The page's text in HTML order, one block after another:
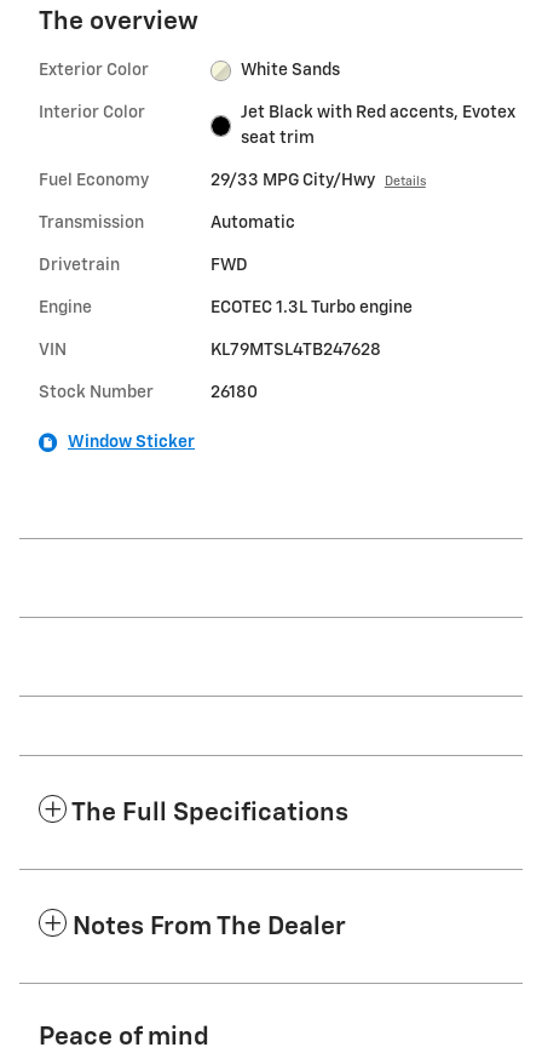
The overview
Exterior Color White Sands
Interior Color
Jet Black with Red accents, Evotex
seat trim
Fuel Economy 29/33 MPG City/Hwy Details
Transmission Automatic
Drivetrain FWD
Engine ECOTEC 1.3L Turbo engine
VIN KL79MTSL4TB247628
Stock Number 26180
Window Sticker
The Full Specifications
Notes From The Dealer
Peace of mind